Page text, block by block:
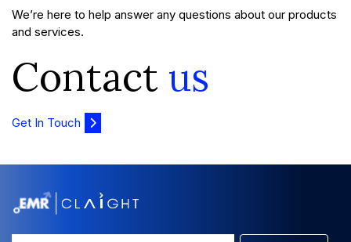
We’re here to help answer any questions about our products
and services.
Contact us
Get In Touch